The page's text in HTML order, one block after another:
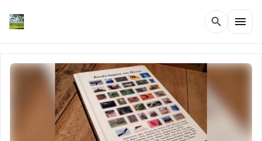
search menu